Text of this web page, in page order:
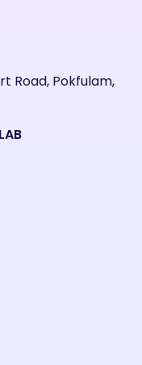
Road, Pokfulam,